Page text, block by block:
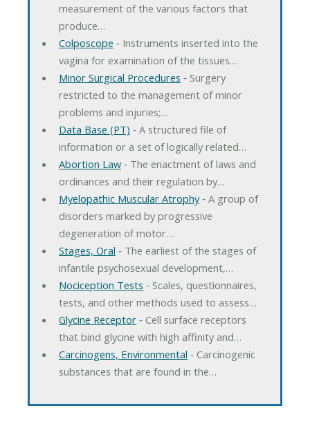
measurement of the various factors that
produce…
Colposcope ‐ Instruments inserted into the
vagina for examination of the tissues…
Minor Surgical Procedures ‐ Surgery
restricted to the management of minor
problems and injuries;…
Data Base (PT) ‐ A structured file of
information or a set of logically related…
Abortion Law‐ The enactment of laws and
ordinances and their regulation by…
Myelopathic Muscular Atrophy‐ A group of
disorders marked by progressive
degeneration of motor…
Stages, Oral ‐ The earliest of the stages of
infantile psychosexual development,…
Nociception Tests ‐ Scales, questionnaires,
tests, and other methods used to assess…
Glycine Receptor‐ Cell surface receptors
that bind glycine with high affinity and…
Carcinogens, Environmental ‐ Carcinogenic
substances that are found in the…